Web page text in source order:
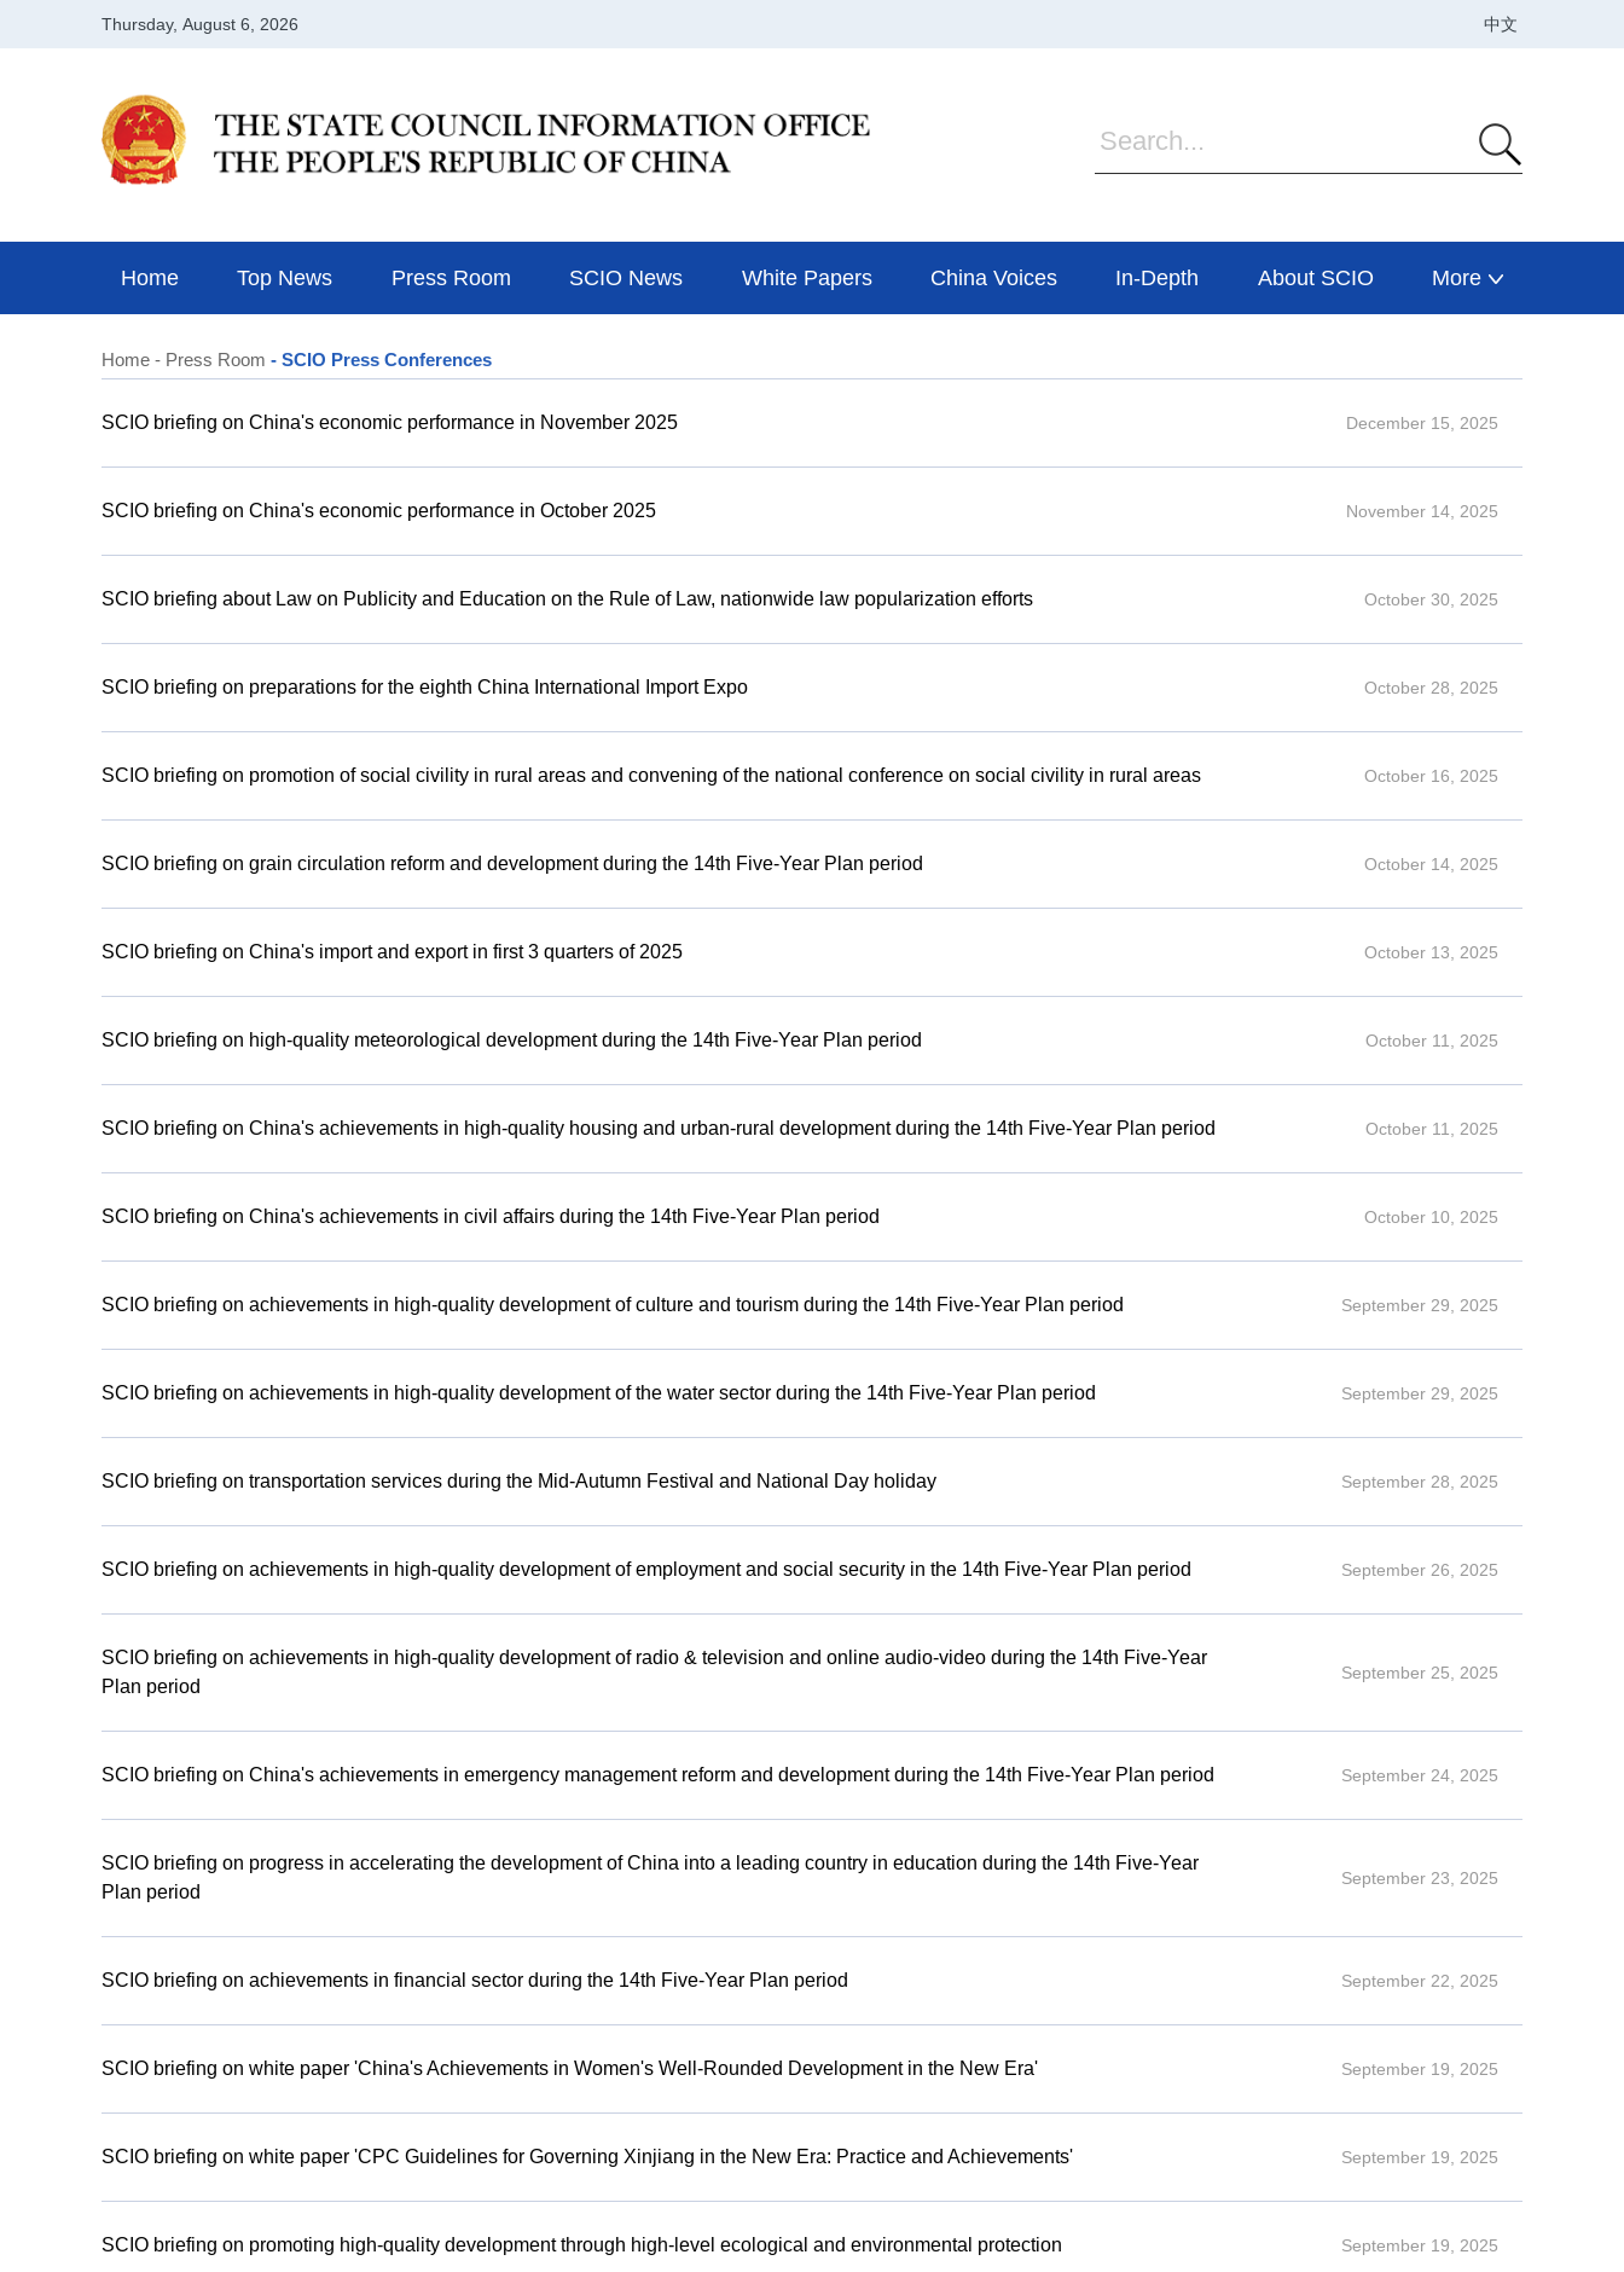
Home Top News Press Room SCIO News White Papers China Voices In-Depth About SCIO More
Home - Press Room - SCIO Press Conferences
SCIO briefing on China's economic performance in November 2025 December 15, 2025
SCIO briefing on China's economic performance in October 2025 November 14, 2025
SCIO briefing about Law on Publicity and Education on the Rule of Law, nationwide law popularization efforts October 30, 2025
SCIO briefing on preparations for the eighth China International Import Expo October 28, 2025
SCIO briefing on promotion of social civility in rural areas and convening of the national conference on social civility in rural areas October 16, 2025
SCIO briefing on grain circulation reform and development during the 14th Five-Year Plan period October 14, 2025
SCIO briefing on China's import and export in first 3 quarters of 2025 October 13, 2025
SCIO briefing on high-quality meteorological development during the 14th Five-Year Plan period October 11, 2025
SCIO briefing on China's achievements in high-quality housing and urban-rural development during the 14th Five-Year Plan period October 11, 2025
SCIO briefing on China's achievements in civil affairs during the 14th Five-Year Plan period October 10, 2025
SCIO briefing on achievements in high-quality development of culture and tourism during the 14th Five-Year Plan period September 29, 2025
SCIO briefing on achievements in high-quality development of the water sector during the 14th Five-Year Plan period September 29, 2025
SCIO briefing on transportation services during the Mid-Autumn Festival and National Day holiday September 28, 2025
SCIO briefing on achievements in high-quality development of employment and social security in the 14th Five-Year Plan period September 26, 2025
SCIO briefing on achievements in high-quality development of radio & television and online audio-video during the 14th Five-Year
Plan period
September 25, 2025
SCIO briefing on China's achievements in emergency management reform and development during the 14th Five-Year Plan period September 24, 2025
SCIO briefing on progress in accelerating the development of China into a leading country in education during the 14th Five-Year
Plan period
September 23, 2025
SCIO briefing on achievements in financial sector during the 14th Five-Year Plan period September 22, 2025
SCIO briefing on white paper 'China's Achievements in Women's Well-Rounded Development in the New Era' September 19, 2025
SCIO briefing on white paper 'CPC Guidelines for Governing Xinjiang in the New Era: Practice and Achievements' September 19, 2025
SCIO briefing on promoting high-quality development through high-level ecological and environmental protection September 19, 2025